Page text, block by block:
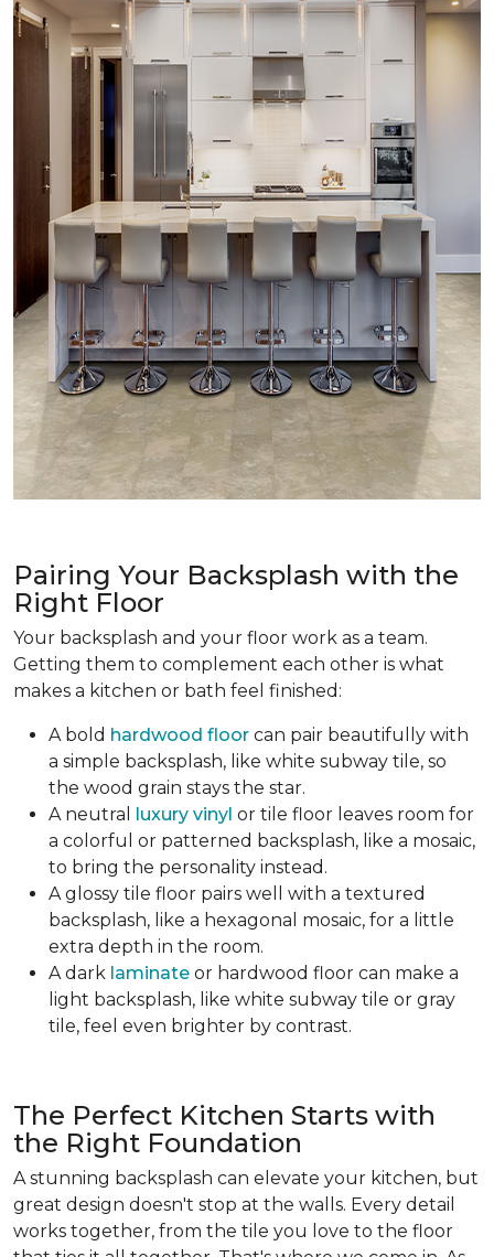
Pairing Your Backsplash with the
Right Floor
Your backsplash and your floor work as a team.
Getting them to complement each other is what
makes a kitchen or bath feel finished:
A bold hardwood floor can pair beautifully with
a simple backsplash, like white subway tile, so
the wood grain stays the star.
A neutral luxury vinyl or tile floor leaves room for
a colorful or patterned backsplash, like a mosaic,
to bring the personality instead.
A glossy tile floor pairs well with a textured
backsplash, like a hexagonal mosaic, for a little
extra depth in the room.
A dark laminate or hardwood floor can make a
light backsplash, like white subway tile or gray
tile, feel even brighter by contrast.
The Perfect Kitchen Starts with
the Right Foundation
A stunning backsplash can elevate your kitchen, but
great design doesn't stop at the walls. Every detail
works together, from the tile you love to the floor